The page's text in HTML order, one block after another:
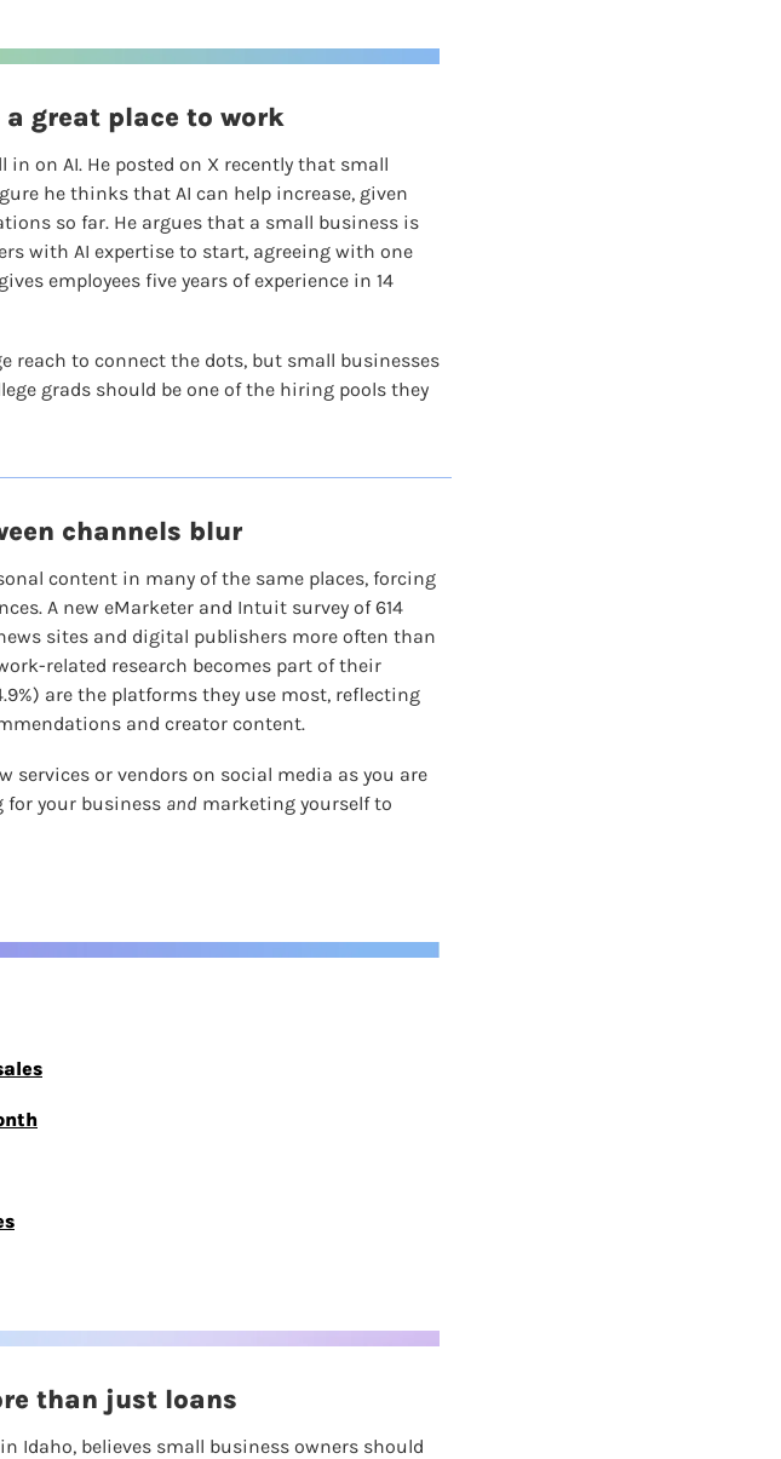
a great place to work
in on AI. He posted on X recently that small
he thinks that AI can help increase, given
so far. He argues that a small business is
with AI expertise to start, agreeing with one
employees five years of experience in 14
reach to connect the dots, but small businesses
grads should be one of the hiring pools they
channels blur
content in many of the same places, forcing
A new eMarketer and Intuit survey of 614
sites and digital publishers more often than
related research becomes part of their
are the platforms they use most, reflecting
and creator content.
services or vendors on social media as you are
your business and marketing yourself to
than just loans
Idaho, believes small business owners should